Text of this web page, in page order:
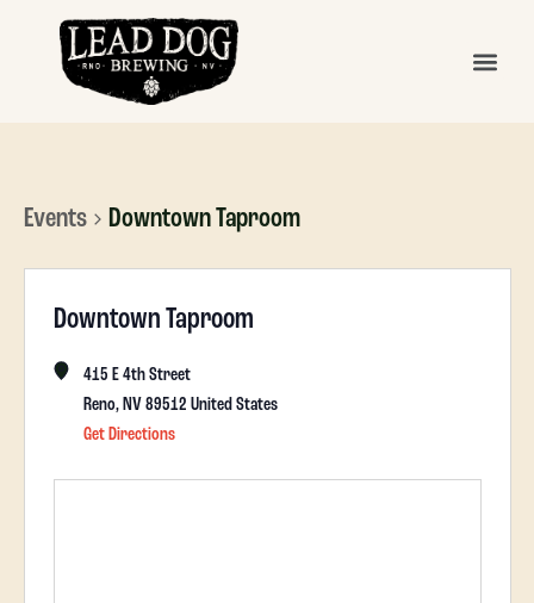
Events Downtown Taproom
Downtown Taproom
415 E 4th Street
Reno, NV 89512 United States
Get Directions